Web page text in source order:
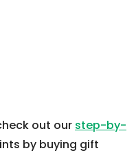
out our step-by-
by buying gift